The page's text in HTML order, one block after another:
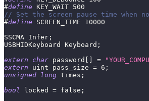
#define KEY_WAIT 500
// Set the screen pause time when
#define SCREEN_TIME
10000
SSCMA Infer ;
USBHIDKeyboard Keyboard ;
extern
char password =
extern uint pass_size = 6 ;
unsigned
long times ;
bool
locked = false ;